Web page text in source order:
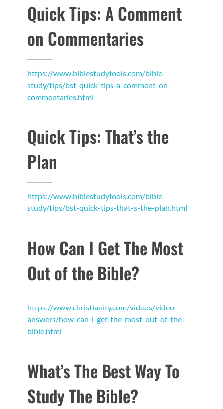
Quick Tips: A Comment
on Commentaries
https://www.biblestudytools.com/bible-
study/tips/bst-quick-tips-a-comment-on-
commentaries.html
Quick Tips: That’s the
Plan
https://www.biblestudytools.com/bible-
study/tips/bst-quick-tips-that-s-the-plan.html
How Can I Get The Most
Out of the Bible?
https://www.christianity.com/videos/video-
answers/how-can-i-get-the-most-out-of-the-
bible.html
What’s The Best Way To
Study The Bible?